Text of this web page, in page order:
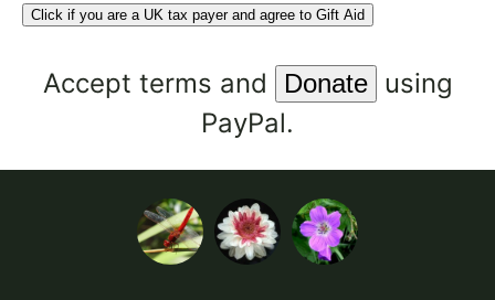
Click if you are a UK tax payer and agree to Gift Aid
Accept terms and
using
PayPal.